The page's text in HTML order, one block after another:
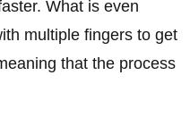
What is even
multiple fingers to get
that the process